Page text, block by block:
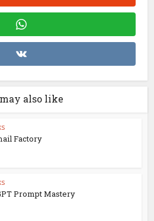
also like
Factory
Prompt Mastery